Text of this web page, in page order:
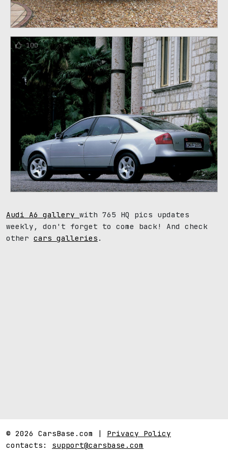
100
Audi A6 gallery with 765 HQ pics updates
weekly, don't forget to come back! And check
other cars galleries .
© 2026 CarsBase.com | Privacy Policy
contacts: support@carsbase.com